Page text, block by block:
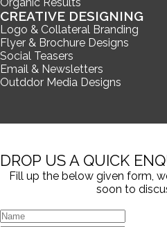
CREATIVE DESIGNING
Logo & Collateral Branding
Flyer & Brochure Designs
Social Teasers
Email & Newsletters
Outddor Media Designs
DROP US A QUICK
Fill up the below given form,
soon to